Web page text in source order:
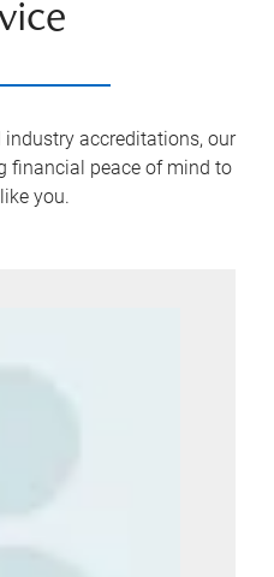
industry accreditations, our
financial peace of mind to
you.